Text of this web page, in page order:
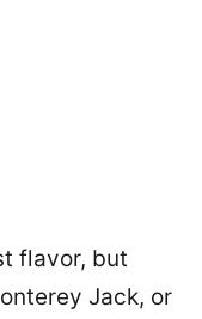
flavor, but
Jack, or